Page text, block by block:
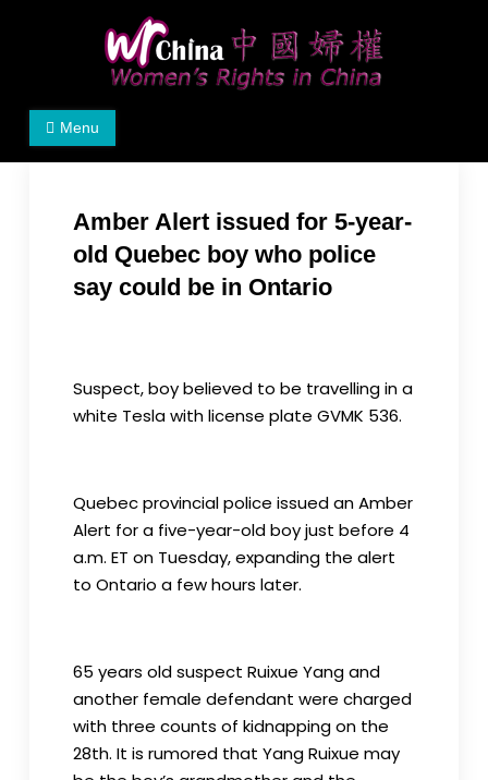
Women's Rights in China
We defend women's, children's rights, and help
Menu
Amber Alert issued for 5-year-
old Quebec boy who police
say could be in Ontario
Suspect, boy believed to be travelling in a
white Tesla with license plate GVMK 536.
Quebec provincial police issued an Amber
Alert for a five-year-old boy just before 4
a.m. ET on Tuesday, expanding the alert
to Ontario a few hours later.
65 years old suspect Ruixue Yang and
another female defendant were charged
with three counts of kidnapping on the
28th. It is rumored that Yang Ruixue may